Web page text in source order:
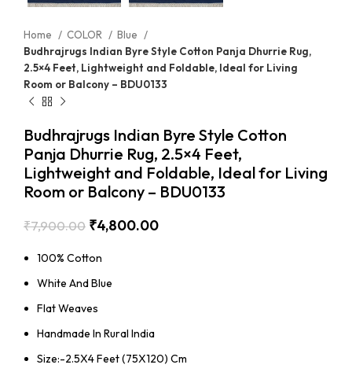
Home COLOR
Blue
Budhrajrugs Indian Byre Style Cotton Panja Dhurrie Rug,
2.5×4 Feet, Lightweight and Foldable, Ideal for Living
Room or Balcony – BDU0133
Budhrajrugs Indian Byre Style Cotton
Panja Dhurrie Rug, 2.5×4 Feet,
Lightweight and Foldable, Ideal for Living
Room or Balcony – BDU0133
₹7,900.00 ₹4,800.00
100% Cotton
White And Blue
Flat Weaves
Handmade In Rural India
Size:-2.5X4 Feet (75X120) Cm